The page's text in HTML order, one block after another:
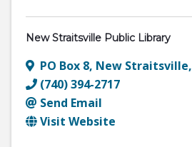
New Straitsville Public Library
PO Box 8, New Straitsville,
(740) 394-2717
Send Email
Visit Website